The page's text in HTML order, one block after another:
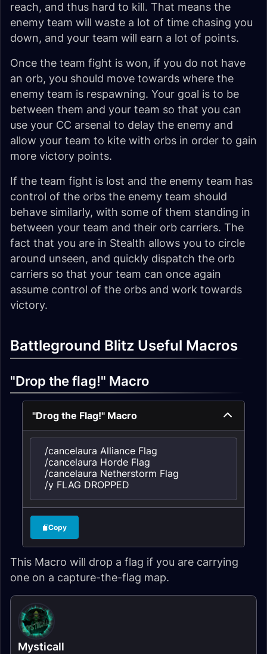
reach, and thus hard to kill. That means the
enemy team will waste a lot of time chasing you
down, and your team will earn a lot of points.
Once the team fight is won, if you do not have
an orb, you should move towards where the
enemy team is respawning. Your goal is to be
between them and your team so that you can
use your CC arsenal to delay the enemy and
allow your team to kite with orbs in order to gain
more victory points.
If the team fight is lost and the enemy team has
control of the orbs the enemy team should
behave similarly, with some of them standing in
between your team and their orb carriers. The
fact that you are in Stealth allows you to circle
around unseen, and quickly dispatch the orb
carriers so that your team can once again
assume control of the orbs and work towards
victory.
Battleground Blitz Useful Macros
"Drop the flag!" Macro
"Drog the Flag!" Macro
/cancelaura Alliance Flag
/cancelaura Horde Flag
/cancelaura Netherstorm Flag
/y FLAG DROPPED
Copy
This Macro will drop a flag if you are carrying
one on a capture-the-flag map.
Mysticall